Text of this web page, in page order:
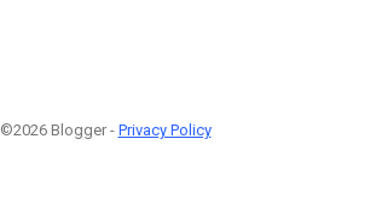
©2026 Blogger - Privacy Policy